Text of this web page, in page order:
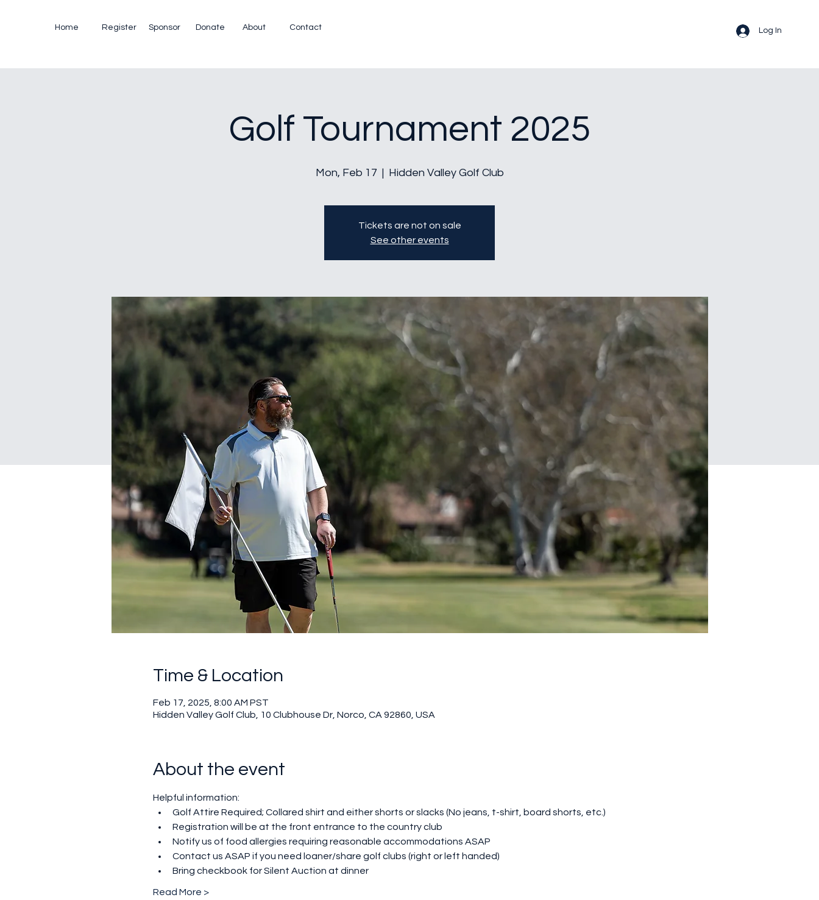
Home Register Sponsor Donate About Contact Log In
Golf Tournament 2025
Mon, Feb 17
  |
Hidden Valley Golf Club
Tickets are not on sale
See other events
Time & Location
Feb 17, 2025, 8:00 AM PST
Hidden Valley Golf Club, 10 Clubhouse Dr, Norco, CA 92860, USA
About the event
Helpful information:
Golf Attire Required; Collared shirt and either shorts or slacks (No jeans, t-shirt, board shorts, etc.)
Registration will be at the front entrance to the country club
Notify us of food allergies requiring reasonable accommodations ASAP
Contact us ASAP if you need loaner/share golf clubs (right or left handed)
Bring checkbook for Silent Auction at dinner
Read More >